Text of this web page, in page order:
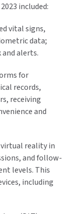
included:
vital signs,
data;
alerts.
for
records,
receiving
and
reality in
and follow-
levels. This
including